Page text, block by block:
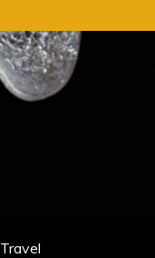
Travel